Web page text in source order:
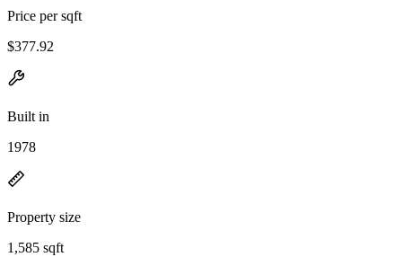
Price per sqft
$377.92
Built in
1978
Property size
1,585 sqft